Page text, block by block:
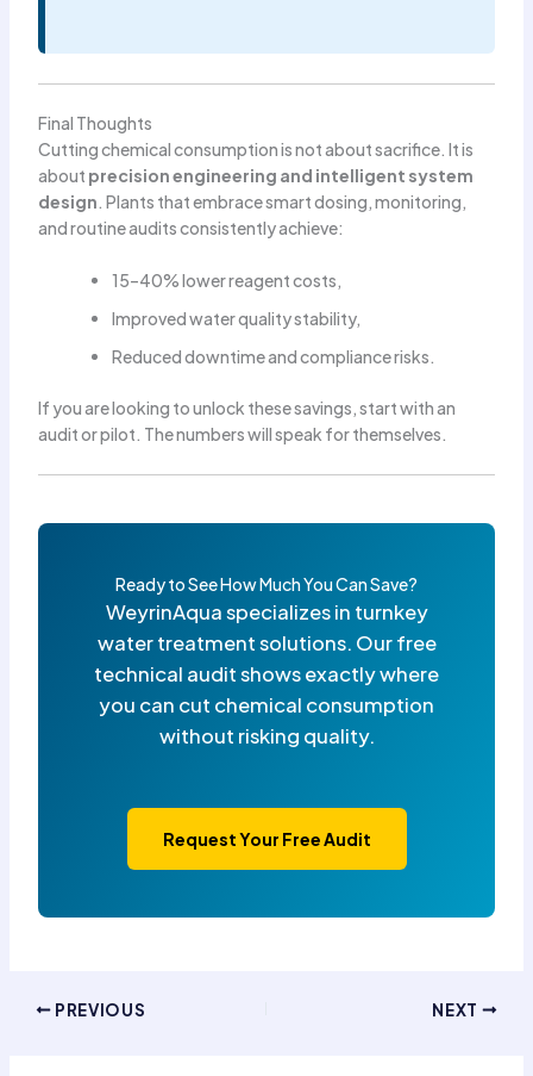
Final Thoughts
Cutting chemical consumption is not about sacrifice. It is
about precision engineering and intelligent system
design. Plants that embrace smart dosing, monitoring,
and routine audits consistently achieve:
15–40% lower reagent costs,
Improved water quality stability,
Reduced downtime and compliance risks.
If you are looking to unlock these savings, start with an
audit or pilot. The numbers will speak for themselves.
Ready to See How Much You Can Save?
WeyrinAqua specializes in turnkey
water treatment solutions. Our free
technical audit shows exactly where
you can cut chemical consumption
without risking quality.
Request Your Free Audit
PREVIOUS NEXT